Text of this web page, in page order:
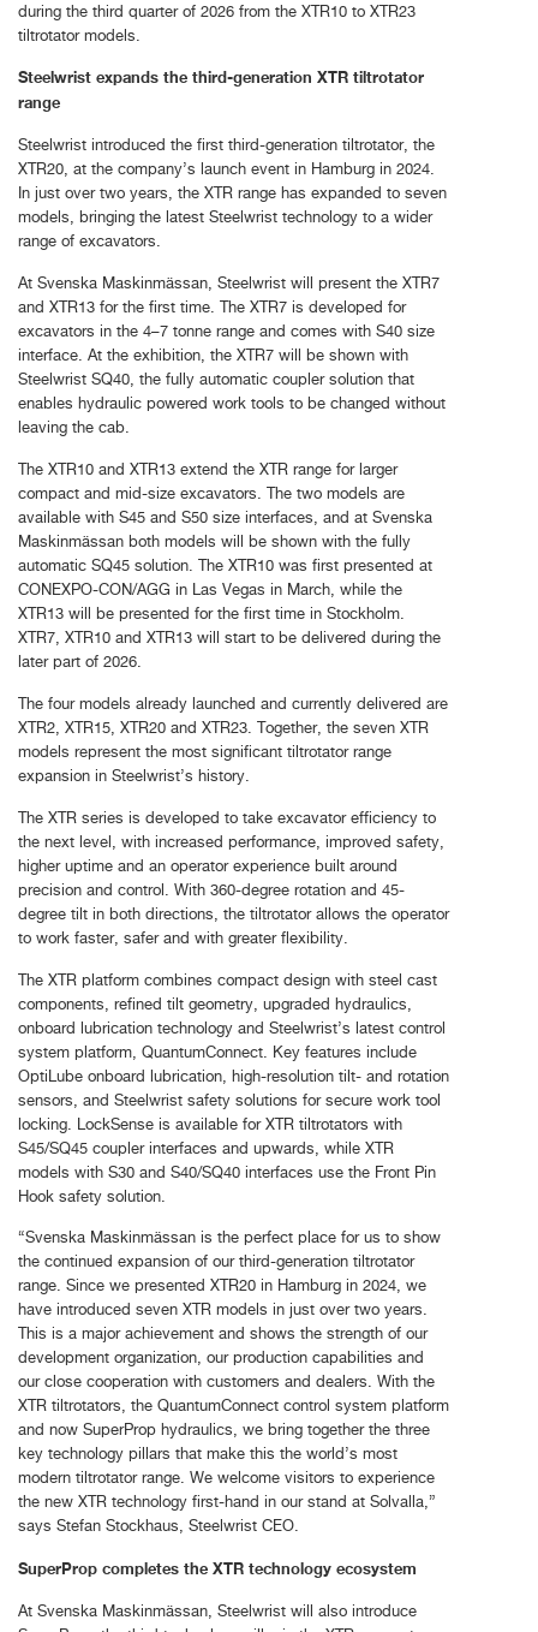
during the third quarter of 2026 from the XTR10 to XTR23
tiltrotator models.
Steelwrist expands the third-generation XTR tiltrotator
range
Steelwrist introduced the first third-generation tiltrotator, the
XTR20, at the company’s launch event in Hamburg in 2024.
In just over two years, the XTR range has expanded to seven
models, bringing the latest Steelwrist technology to a wider
range of excavators.
At Svenska Maskinmässan, Steelwrist will present the XTR7
and XTR13 for the first time. The XTR7 is developed for
excavators in the 4–7 tonne range and comes with S40 size
interface. At the exhibition, the XTR7 will be shown with
Steelwrist SQ40, the fully automatic coupler solution that
enables hydraulic powered work tools to be changed without
leaving the cab.
The XTR10 and XTR13 extend the XTR range for larger
compact and mid-size excavators. The two models are
available with S45 and S50 size interfaces, and at Svenska
Maskinmässan both models will be shown with the fully
automatic SQ45 solution. The XTR10 was first presented at
CONEXPO-CON/AGG in Las Vegas in March, while the
XTR13 will be presented for the first time in Stockholm.
XTR7, XTR10 and XTR13 will start to be delivered during the
later part of 2026.
The four models already launched and currently delivered are
XTR2, XTR15, XTR20 and XTR23. Together, the seven XTR
models represent the most significant tiltrotator range
expansion in Steelwrist’s history.
The XTR series is developed to take excavator efficiency to
the next level, with increased performance, improved safety,
higher uptime and an operator experience built around
precision and control. With 360-degree rotation and 45-
degree tilt in both directions, the tiltrotator allows the operator
to work faster, safer and with greater flexibility.
The XTR platform combines compact design with steel cast
components, refined tilt geometry, upgraded hydraulics,
onboard lubrication technology and Steelwrist’s latest control
system platform, QuantumConnect. Key features include
OptiLube onboard lubrication, high-resolution tilt- and rotation
sensors, and Steelwrist safety solutions for secure work tool
locking. LockSense is available for XTR tiltrotators with
S45/SQ45 coupler interfaces and upwards, while XTR
models with S30 and S40/SQ40 interfaces use the Front Pin
Hook safety solution.
“Svenska Maskinmässan is the perfect place for us to show
the continued expansion of our third-generation tiltrotator
range. Since we presented XTR20 in Hamburg in 2024, we
have introduced seven XTR models in just over two years.
This is a major achievement and shows the strength of our
development organization, our production capabilities and
our close cooperation with customers and dealers. With the
XTR tiltrotators, the QuantumConnect control system platform
and now SuperProp hydraulics, we bring together the three
key technology pillars that make this the world’s most
modern tiltrotator range. We welcome visitors to experience
the new XTR technology first-hand in our stand at Solvalla,”
says Stefan Stockhaus, Steelwrist CEO.
SuperProp completes the XTR technology ecosystem
At Svenska Maskinmässan, Steelwrist will also introduce